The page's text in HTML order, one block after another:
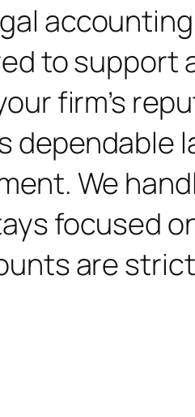
to support
firm’s
We
focused
are